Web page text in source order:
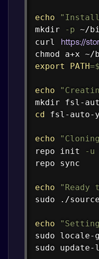
echo
mkdir
-p
curl
https://
chmod
export
PATH=
echo
mkdir
cd
fsl-auto-
echo
repo init
-u
repo sync
echo
sudo ./
echo
sudo
sudo update-